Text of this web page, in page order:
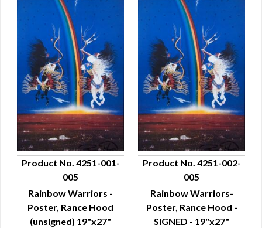
QUICK VIEW
Product No. 4251-001-
005
Rainbow Warriors -
Poster, Rance Hood
(unsigned) 19"x27"
QUICK VIEW
Product No. 4251-002-
005
Rainbow Warriors-
Poster, Rance Hood -
SIGNED - 19"x27"